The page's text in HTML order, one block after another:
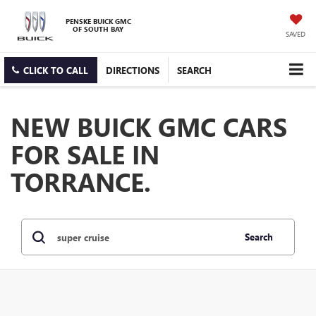
PENSKE BUICK GMC
OF SOUTH BAY SAVED
CLICK TO CALL DIRECTIONS SEARCH
NEW BUICK GMC CARS
FOR SALE IN
TORRANCE.
Search